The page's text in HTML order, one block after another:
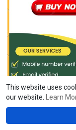
This website uses
our website.
Learn
https://
usaseosmm.com
Buy Walmart
documents